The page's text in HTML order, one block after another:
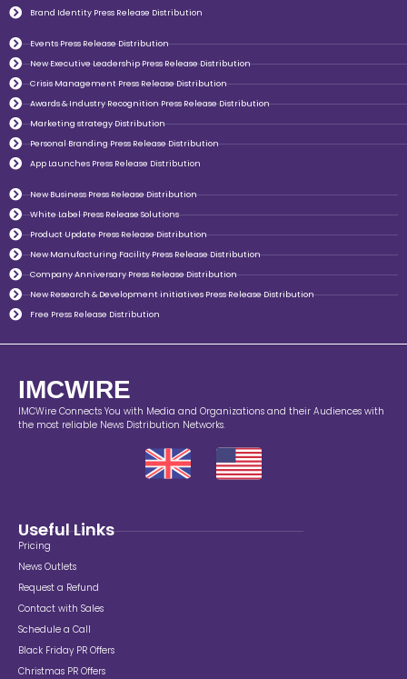
Brand Identity Press Release Distribution
Events Press Release Distribution
New Executive Leadership Press Release Distribution
Crisis Management Press Release Distribution
Awards & Industry Recognition Press Release Distribution
Marketing strategy Distribution
Personal Branding Press Release Distribution
App Launches Press Release Distribution
New Business Press Release Distribution
White Label Press Release Solutions
Product Update Press Release Distribution
New Manufacturing Facility Press Release Distribution
Company Anniversary Press Release Distribution
New Research & Development initiatives Press Release Distribution
Free Press Release Distribution
IMCWIRE
IMCWire Connects You with Media and Organizations and their Audiences with
the most reliable News Distribution Networks.
Useful Links
Pricing
News Outlets
Request a Refund
Contact with Sales
Schedule a Call
Black Friday PR Offers
Christmas PR Offers